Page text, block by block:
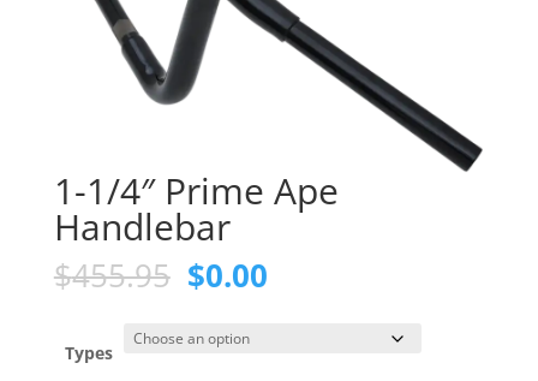
1-1/4″ Prime Ape
Handlebar
$455.95 Original
price
was:
$455.95.
$0.00Current
Types